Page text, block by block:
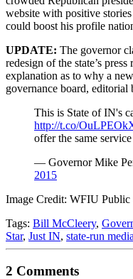
website with positive
could boost his profile
UPDATE: The governor
redesign of the state’s
explanation as to why a
governance board,
This is State of IN's
http://t.co/
offer the same
— Governor Mike
2015
Image Credit: WFIU
Tags: Bill McCleery,
Star, Just IN, state-run media
2 Comments